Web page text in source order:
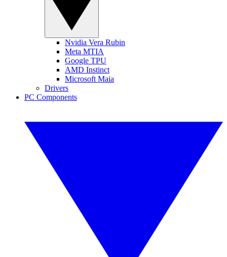
Nvidia Vera Rubin
Meta MTIA
Google TPU
AMD Instinct
Microsoft Maia
Drivers
PC Components